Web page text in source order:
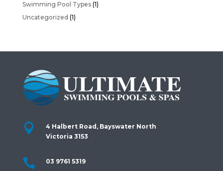
Swimming Pool Types(1)
Uncategorized (1)

4 Halbert Road, Bayswater North
Victoria 3153
 03 9761 5319